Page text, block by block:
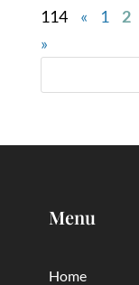
114
« 1 2
»
Menu
Home